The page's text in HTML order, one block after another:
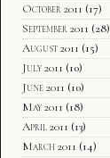
October 2011 (17)
September 2011 (28)
August 2011 (15)
July 2011 (10)
June 2011 (10)
May 2011 (18)
April 2011 (13)
March 2011 (14)